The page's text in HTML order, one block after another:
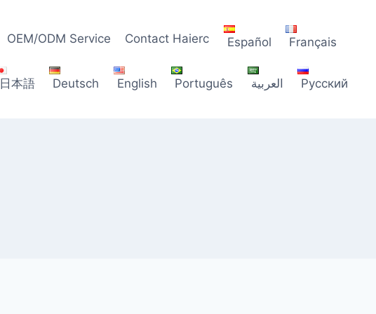
OEM/ODM Service Contact Haierc Español Français
日本語 Deutsch English Português العربية Русский